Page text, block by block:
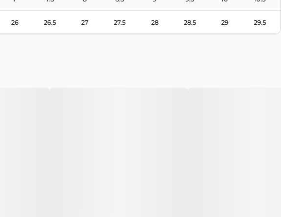
26 26.5 27 27.5 28 28.5 29 29.5